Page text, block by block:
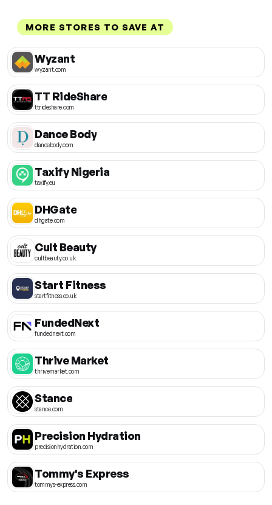
MORE STORES TO SAVE AT
Wyzant
wyzant.com
TT RideShare
ttrideshare.com
Dance Body
dancebody.com
Taxify Nigeria
taxify.eu
DHGate
dhgate.com
Cult Beauty
cultbeauty.co.uk
Start Fitness
startfitness.co.uk
FundedNext
fundednext.com
Thrive Market
thrivemarket.com
Stance
stance.com
Precision Hydration
precisionhydration.com
Tommy's Express
tommys-express.com